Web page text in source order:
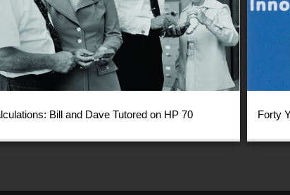
Bill and Dave Tutored on HP 70 Forty